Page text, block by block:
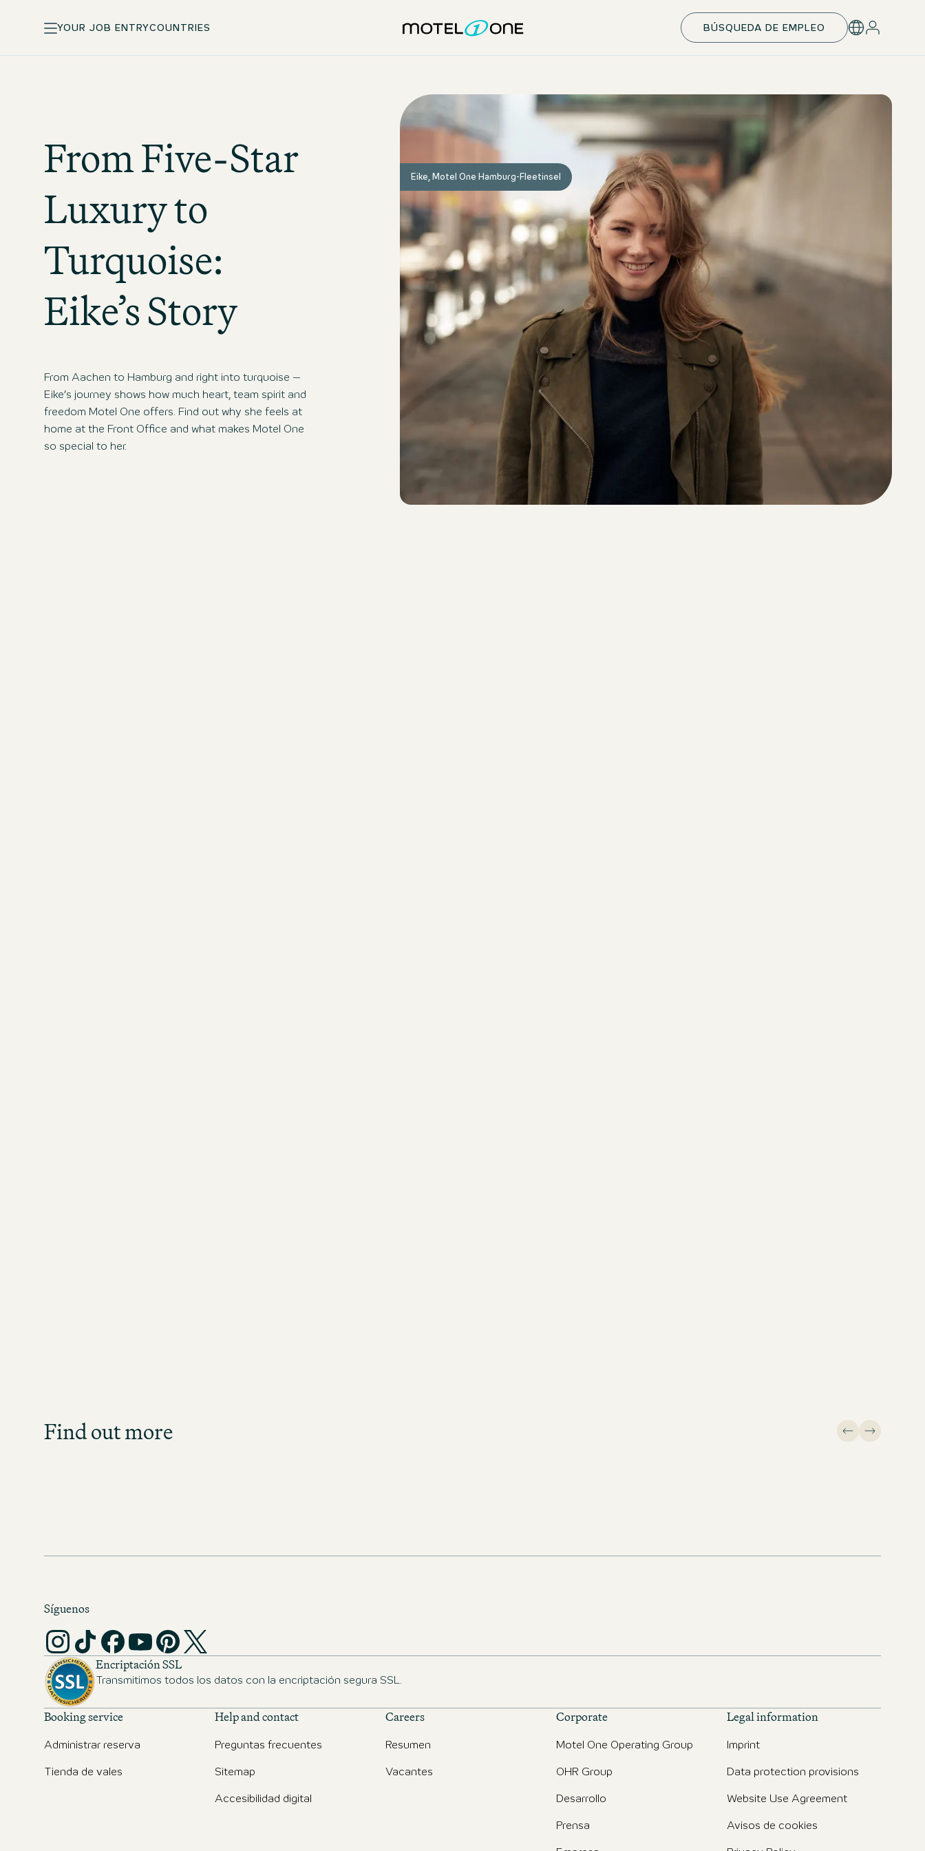
YOUR JOB ENTRYCOUNTRIES BÚSQUEDA DE EMPLEO
From Five-Star
Luxury to
Turquoise:
Eike’s Story
From Aachen to Hamburg and right into turquoise –
Eike’s journey shows how much heart, team spirit and
freedom Motel One offers. Find out why she feels at
home at the Front Office and what makes Motel One
so special to her.
Eike, Motel One Hamburg-Fleetinsel
Find out more
Síguenos
Encriptación SSL
Transmitimos todos los datos con la encriptación segura SSL.
Booking service
Administrar reserva
Tienda de vales
Help and contact
Preguntas frecuentes
Sitemap
Accesibilidad digital
Careers
Resumen
Vacantes
Corporate
Motel One Operating Group
OHR Group
Desarrollo
Prensa
Legal information
Imprint
Data protection provisions
Website Use Agreement
Avisos de cookies